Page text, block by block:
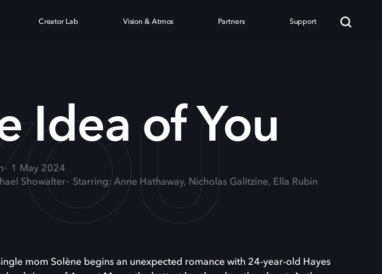
Creator Lab Vision & Atmos Partners Support
Idea of You
1 May 2024
Showalter
Starring: Anne Hathaway, Nicholas Galitzine, Ella Rubin
mom Solène begins an unexpected romance with 24-year-old Hayes